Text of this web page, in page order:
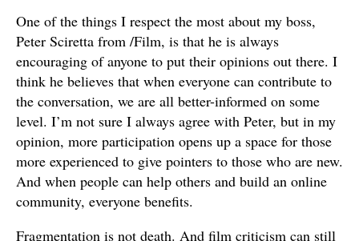
One of the things I respect the most about my boss,
Peter Sciretta from /Film, is that he is always
encouraging of anyone to put their opinions out there. I
think he believes that when everyone can contribute to
the conversation, we are all better-informed on some
level. I’m not sure I always agree with Peter, but in my
opinion, more participation opens up a space for those
more experienced to give pointers to those who are new.
And when people can help others and build an online
community, everyone benefits.
Fragmentation is not death. And film criticism can still